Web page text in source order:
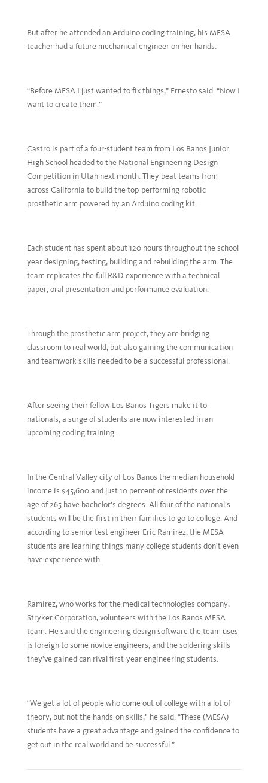
But after he attended an Arduino coding training, his MESA
teacher had a future mechanical engineer on her hands.
“Before MESA I just wanted to fix things,” Ernesto said. “Now I
want to create them.”
Castro is part of a four-student team from Los Banos Junior
High School headed to the National Engineering Design
Competition in Utah next month. They beat teams from
across California to build the top-performing robotic
prosthetic arm powered by an Arduino coding kit.
Each student has spent about 120 hours throughout the school
year designing, testing, building and rebuilding the arm. The
team replicates the full R&D experience with a technical
paper, oral presentation and performance evaluation.
Through the prosthetic arm project, they are bridging
classroom to real world, but also gaining the communication
and teamwork skills needed to be a successful professional.
After seeing their fellow Los Banos Tigers make it to
nationals, a surge of students are now interested in an
upcoming coding training.
In the Central Valley city of Los Banos the median household
income is $45,600 and just 10 percent of residents over the
age of 265 have bachelor's degrees. All four of the national’s
students will be the first in their families to go to college. And
according to senior test engineer Eric Ramirez, the MESA
students are learning things many college students don’t even
have experience with.
Ramirez, who works for the medical technologies company,
Stryker Corporation, volunteers with the Los Banos MESA
team. He said the engineering design software the team uses
is foreign to some novice engineers, and the soldering skills
they’ve gained can rival first-year engineering students.
“We get a lot of people who come out of college with a lot of
theory, but not the hands-on skills," he said. “These (MESA)
students have a great advantage and gained the confidence to
get out in the real world and be successful.”